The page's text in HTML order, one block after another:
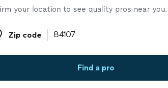
your location to see quality pros near you.
Zip code
Find a pro